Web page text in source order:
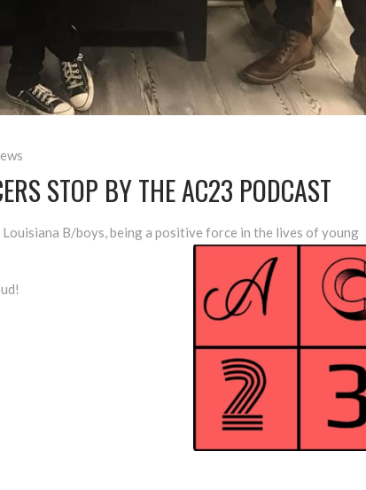
STOP BY THE AC23 PODCAST
B/boys, being a positive force in the lives of young